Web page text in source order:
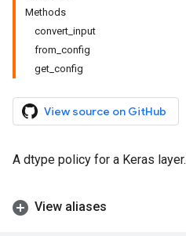
Methods
convert_input
from_config
get_config
View source on GitHub
A dtype policy for a Keras layer.
View aliases